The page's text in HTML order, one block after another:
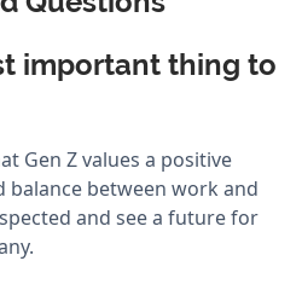
important thing to
Gen Z values a positive
between work and
and see a future for